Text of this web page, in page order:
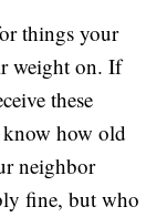
things your
weight on. If
these
how old
neighbor
fine, but who